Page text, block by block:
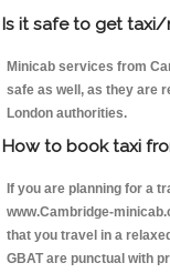
Is it safe to get
Minicab services from
safe as well, as they are
London authorities.
How to book taxi
If you are planning for a
www.Cambridge-
that you travel in a
GBAT are punctual with